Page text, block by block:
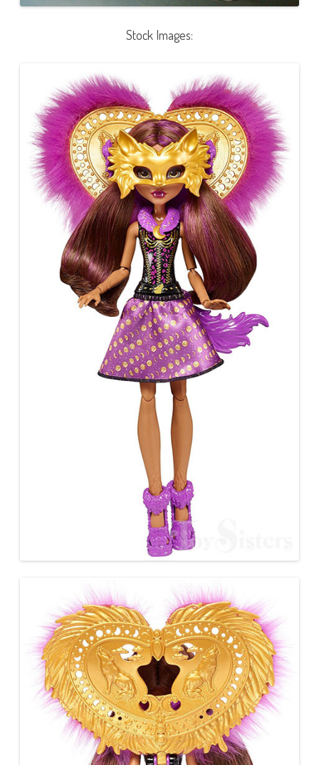
Stock Images: